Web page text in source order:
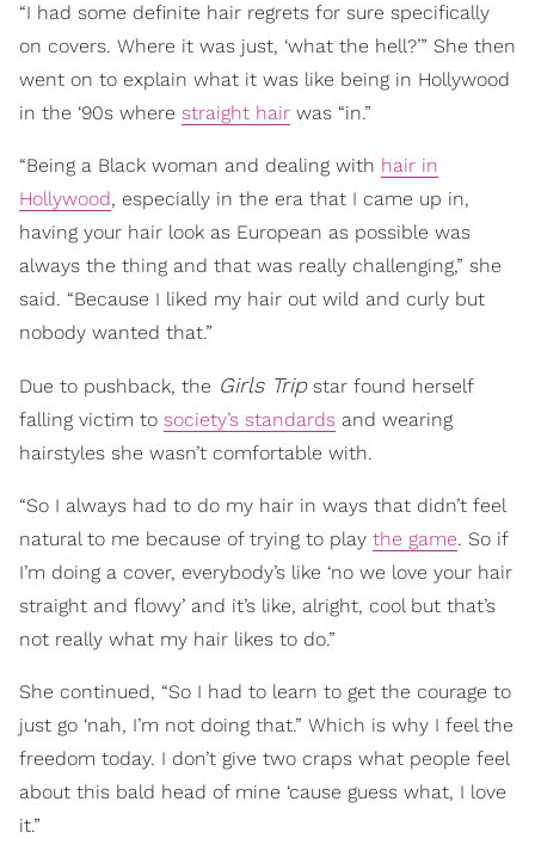
“I had some definite hair regrets for sure specifically
on covers. Where it was just, ‘what the hell?’” She then
went on to explain what it was like being in Hollywood
in the ‘90s where straight hair was “in.”
“Being a Black woman and dealing with hair in
Hollywood, especially in the era that I came up in,
having your hair look as European as possible was
always the thing and that was really challenging,” she
said. “Because I liked my hair out wild and curly but
nobody wanted that.”
Due to pushback, the Girls Tripstar found herself
falling victim to society’s standards and wearing
hairstyles she wasn’t comfortable with.
“So I always had to do my hair in ways that didn’t feel
natural to me because of trying to play the game. So if
I’m doing a cover, everybody’s like ‘no we love your hair
straight and flowy’ and it’s like, alright, cool but that’s
not really what my hair likes to do.”
She continued, “So I had to learn to get the courage to
just go ‘nah, I’m not doing that.” Which is why I feel the
freedom today. I don’t give two craps what people feel
about this bald head of mine ‘cause guess what, I love
it.”